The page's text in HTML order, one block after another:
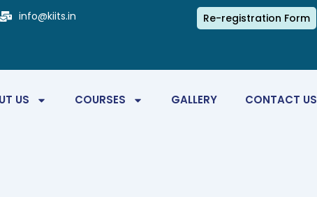
info@kiits.in Re-registration Form
US COURSES GALLERY CONTACT US